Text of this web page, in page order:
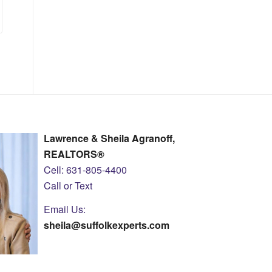
Lawrence & Sheila Agranoff,
REALTORS®
Cell: 631-805-4400
Call or Text
Email Us:
sheila@suffolkexperts.com